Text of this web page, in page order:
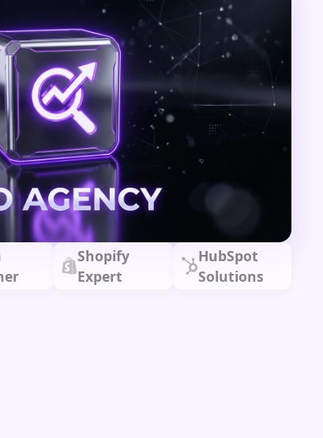
Shopify
Expert
HubSpot
Solutions